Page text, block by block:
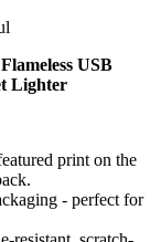
USB
Lighter
print on the
- perfect for